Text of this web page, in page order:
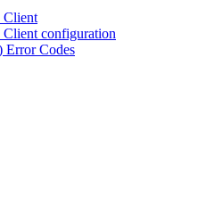
Client
configuration
Error Codes